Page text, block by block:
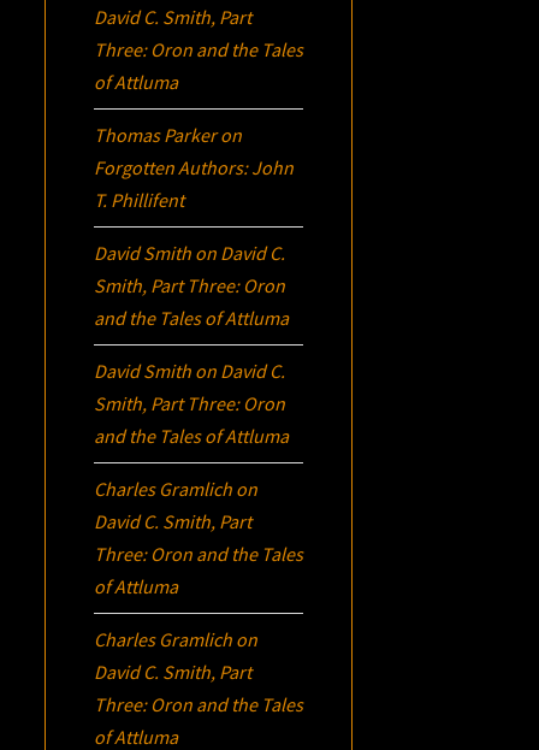
David C. Smith, Part
Three: Oron and the Tales
of Attluma
Thomas Parkeron
Forgotten Authors: John
T. Phillifent
David Smith on David C.
Smith, Part Three: Oron
and the Tales of Attluma
David Smith on David C.
Smith, Part Three: Oron
and the Tales of Attluma
Charles Gramlich on
David C. Smith, Part
Three: Oron and the Tales
of Attluma
Charles Gramlich on
David C. Smith, Part
Three: Oron and the Tales
of Attluma